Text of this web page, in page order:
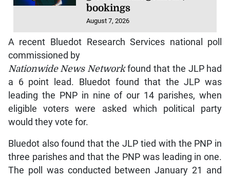
bookings
August 7, 2026
A recent Bluedot Research Services national poll
commissioned by
Nationwide News Networkfound that the JLP had
a 6 point lead. Bluedot found that the JLP was
leading the PNP in nine of our 14 parishes, when
eligible voters were asked which political party
would they vote for.
Bluedot also found that the JLP tied with the PNP in
three parishes and that the PNP was leading in one.
The poll was conducted between January 21 and